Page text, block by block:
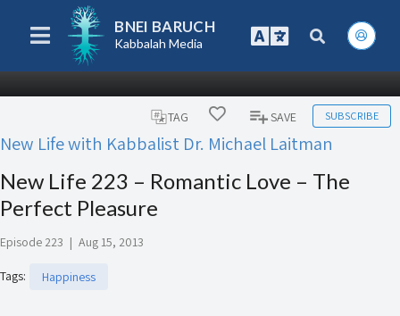
BNEI BARUCH
Kabbalah Media
TAG SAVE SUBSCRIBE
New Life with Kabbalist Dr. Michael Laitman
New Life 223 – Romantic Love – The
Perfect Pleasure
Episode 223 | Aug 15, 2013
Tags: Happiness